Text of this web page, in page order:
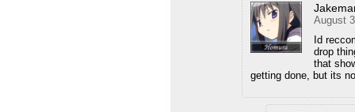
August
Id
drop
that
getting done, but its